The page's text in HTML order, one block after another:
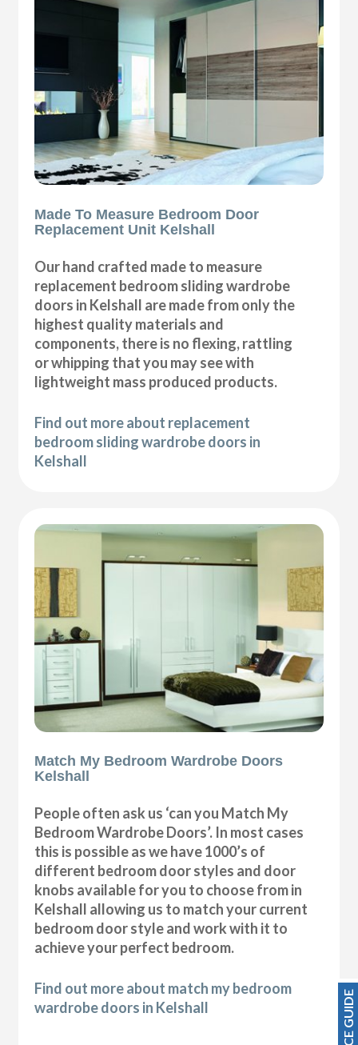
Made To Measure Bedroom Door
Replacement Unit Kelshall
Our hand crafted made to measure
replacement bedroom sliding wardrobe
doors in Kelshall are made from only the
highest quality materials and
components, there is no flexing, rattling
or whipping that you may see with
lightweight mass produced products.
Find out more about replacement
bedroom sliding wardrobe doors in
Kelshall
Match My Bedroom Wardrobe Doors
Kelshall
People often ask us ‘can you Match My
Bedroom Wardrobe Doors’. In most cases
this is possible as we have 1000’s of
different bedroom door styles and door
knobs available for you to choose from in
Kelshall allowing us to match your current
bedroom door style and work with it to
achieve your perfect bedroom.
Find out more about match my bedroom
wardrobe doors in Kelshall
PRICE GUIDE